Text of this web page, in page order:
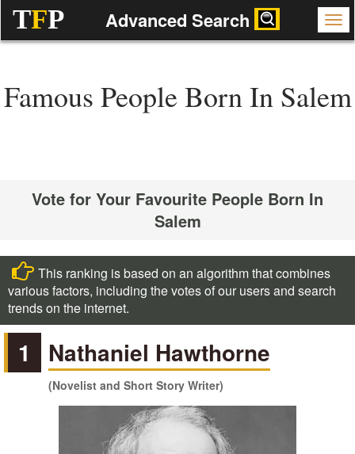
TFP Advanced Search
Famous People Born In Salem
Vote for Your Favourite People Born In
Salem
This ranking is based on an algorithm that combines
various factors, including the votes of our users and search
trends on the internet.
1 Nathaniel Hawthorne
(Novelist and Short Story Writer)